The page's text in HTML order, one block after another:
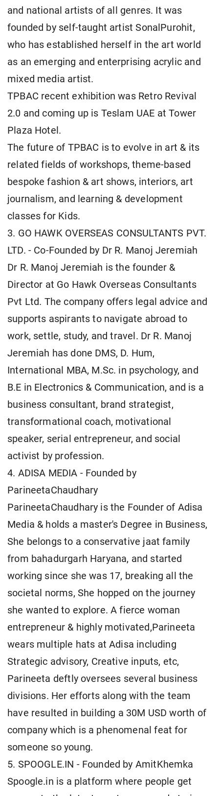
and national artists of all genres. It was
founded by self-taught artist SonalPurohit,
who has established herself in the art world
as an emerging and enterprising acrylic and
mixed media artist.
TPBAC recent exhibition was Retro Revival
2.0 and coming up is Teslam UAE at Tower
Plaza Hotel.
The future of TPBAC is to evolve in art & its
related fields of workshops, theme-based
bespoke fashion & art shows, interiors, art
journalism, and learning & development
classes for Kids.
3. GO HAWK OVERSEAS CONSULTANTS PVT.
LTD. - Co-Founded by Dr R. Manoj Jeremiah
Dr R. Manoj Jeremiah is the founder &
Director at Go Hawk Overseas Consultants
Pvt Ltd. The company offers legal advice and
supports aspirants to navigate abroad to
work, settle, study, and travel. Dr R. Manoj
Jeremiah has done DMS, D. Hum,
International MBA, M.Sc. in psychology, and
B.E in Electronics & Communication, and is a
business consultant, brand strategist,
transformational coach, motivational
speaker, serial entrepreneur, and social
activist by profession.
4. ADISA MEDIA - Founded by
ParineetaChaudhary
ParineetaChaudhary is the Founder of Adisa
Media & holds a master's Degree in Business,
She belongs to a conservative jaat family
from bahadurgarh Haryana, and started
working since she was 17, breaking all the
societal norms, She hopped on the journey
she wanted to explore. A fierce woman
entrepreneur & highly motivated,Parineeta
wears multiple hats at Adisa including
Strategic advisory, Creative inputs, etc,
Parineeta deftly oversees several business
divisions. Her efforts along with the team
have resulted in building a 30M USD worth of
company which is a phenomenal feat for
someone so young.
5. SPOOGLE.IN - Founded by AmitKhemka
Spoogle.in is a platform where people get